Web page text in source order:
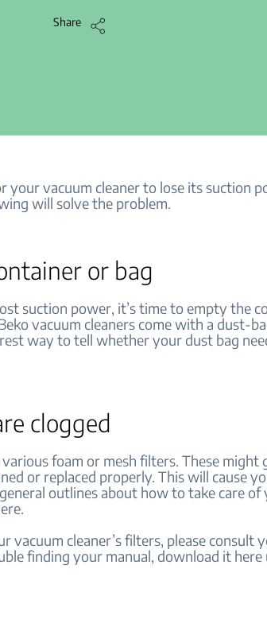
Share
your vacuum cleaner to lose its suction
will solve the problem.
or bag
suction power, it’s time to empty the
vacuum cleaners come with a dust-
way to tell whether your dust bag
clogged
foam or mesh filters. These might
or replaced properly. This will cause
outlines about how to take care of
vacuum cleaner’s filters, please consult
finding your manual, download it